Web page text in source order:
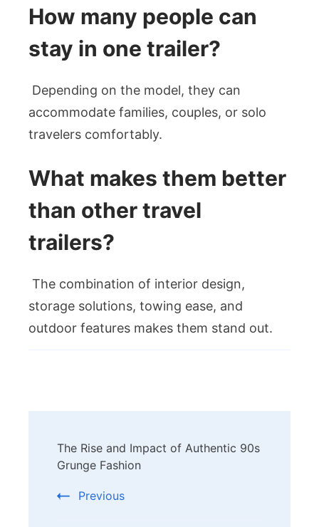
How many people can
stay in one trailer?
Depending on the model, they can
accommodate families, couples, or solo
travelers comfortably.
What makes them better
than other travel
trailers?
The combination of interior design,
storage solutions, towing ease, and
outdoor features makes them stand out.
Navigation
The Rise and Impact of Authentic 90s
Grunge Fashion
Previous